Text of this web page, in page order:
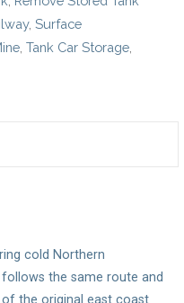
,Surface
,Tank Car Storage
cold Northern
the same route and